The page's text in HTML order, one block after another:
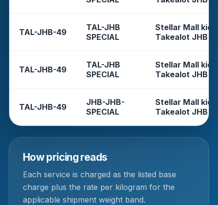
TAL-JHB-49
TAL-JHB
SPECIAL
Stellar Mall
Takealot JHB
TAL-JHB-49
TAL-JHB
SPECIAL
Stellar Mall
Takealot JHB
TAL-JHB-49
JHB-JHB-
SPECIAL
Stellar Mall
Takealot JHB
How pricing reads
Each service is charged as the listed base
charge plus the rate per kilogram for the
applicable shipment weight band.